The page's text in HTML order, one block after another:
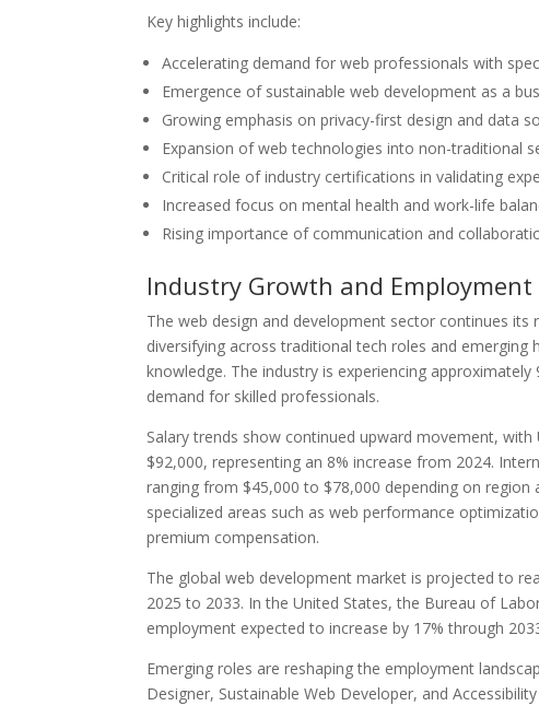
Key highlights include:
Accelerating demand for web professionals with
Emergence of sustainable web development as a
Growing emphasis on privacy-first design and data
Expansion of web technologies into non-traditional
Critical role of industry certifications in validating
Increased focus on mental health and work-life
Rising importance of communication and
Industry Growth and Employment
The web design and development sector continues
diversifying across traditional tech roles and
knowledge. The industry is experiencing
demand for skilled professionals.
Salary trends show continued upward movement,
$92,000, representing an 8% increase from 2024.
ranging from $45,000 to $78,000 depending on
specialized areas such as web performance
premium compensation.
The global web development market is projected to
2025 to 2033. In the United States, the Bureau of
employment expected to increase by 17% through
Emerging roles are reshaping the employment
Designer, Sustainable Web Developer, and